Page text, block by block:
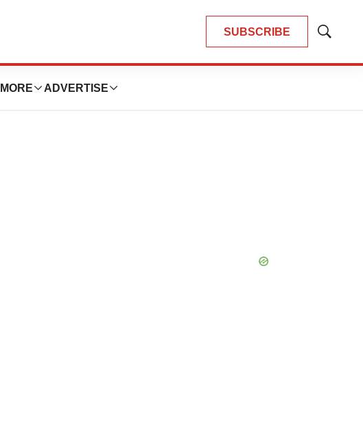
SUBSCRIBE
Show
MORE ADVERTISE